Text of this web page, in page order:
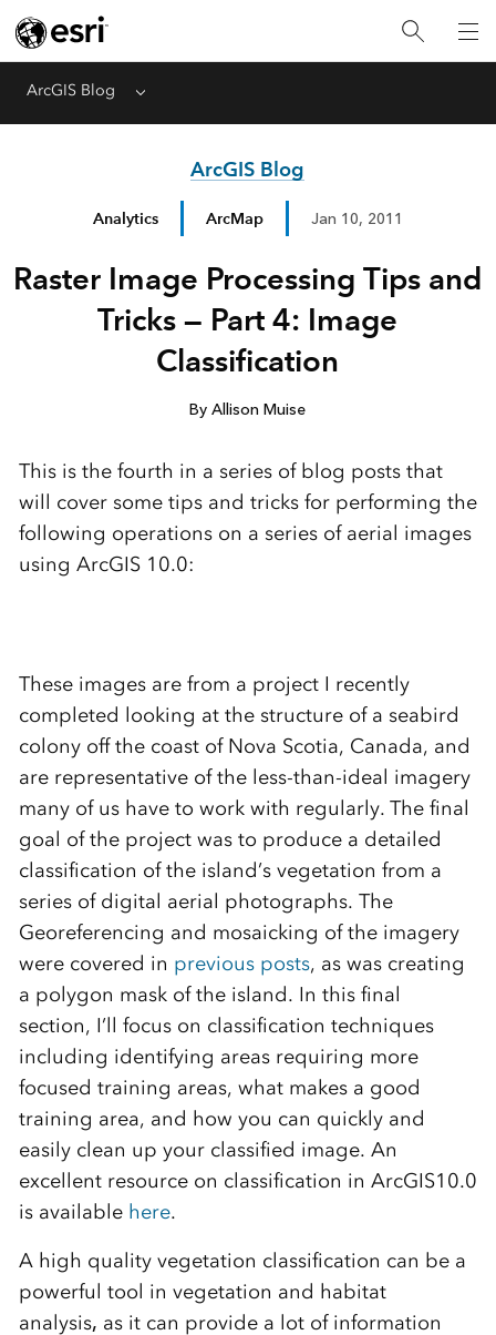
ArcGIS Blog Menu
ArcGIS Blog
Analytics ArcMap Jan 10, 2011
Raster Image Processing Tips and
Tricks — Part 4: Image
Classification
By Allison Muise
This is the fourth in a series of blog posts that
will cover some tips and tricks for performing the
following operations on a series of aerial images
using ArcGIS 10.0:
These images are from a project I recently
completed looking at the structure of a seabird
colony off the coast of Nova Scotia, Canada, and
are representative of the less-than-ideal imagery
many of us have to work with regularly. The final
goal of the project was to produce a detailed
classification of the island’s vegetation from a
series of digital aerial photographs. The
Georeferencing and mosaicking of the imagery
were covered in previous posts, as was creating
a polygon mask of the island. In this final
section, I’ll focus on classification techniques
including identifying areas requiring more
focused training areas, what makes a good
training area, and how you can quickly and
easily clean up your classified image. An
excellent resource on classification in ArcGIS10.0
is available here.
A high quality vegetation classification can be a
powerful tool in vegetation and habitat
analysis, as it can provide a lot of information